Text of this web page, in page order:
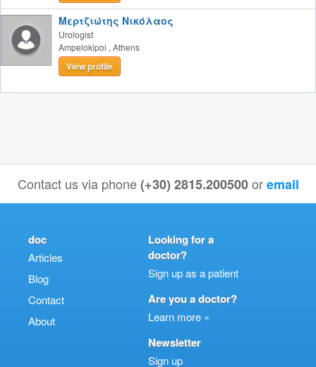
Μερτζιώτης Νικόλαος
Urologist
Ampelokipoi , Athens
View profile
Contact us via phone(+30) 2815.200500 oremail
doc
Articles
Blog
Contact
About
Looking for a
doctor?
Sign up as a patient
Are you a doctor?
Learn more »
Newsletter
Sign up